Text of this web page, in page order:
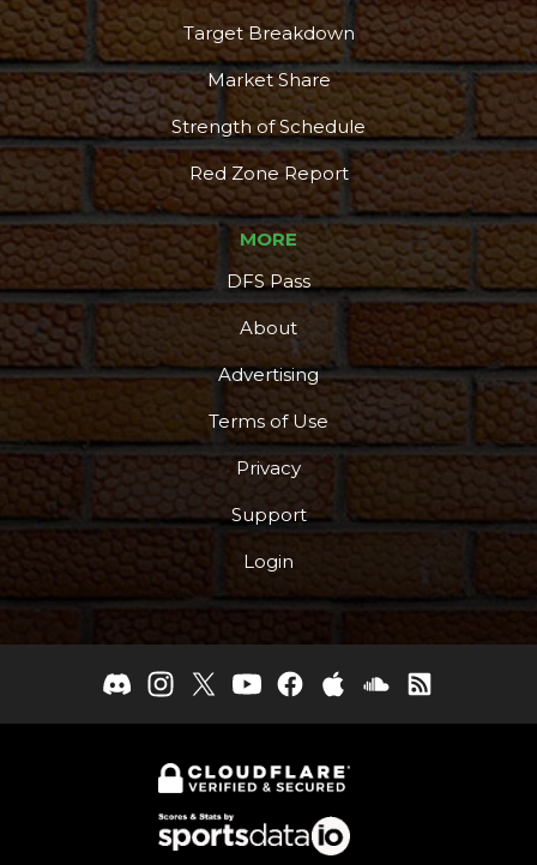
Target Breakdown
Market Share
Strength of Schedule
Red Zone Report
MORE
DFS Pass
About
Advertising
Terms of Use
Privacy
Support
Login